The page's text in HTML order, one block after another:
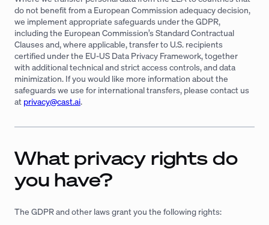
do not benefit from a European Commission adequacy decision,
we implement appropriate safeguards under the GDPR,
including the European Commission’s Standard Contractual
Clauses and, where applicable, transfer to U.S. recipients
certified under the EU-US Data Privacy Framework, together
with additional technical and strict access controls, and data
minimization. If you would like more information about the
safeguards we use for international transfers, please contact us
at privacy@cast.ai.
What privacy rights do
you have?
The GDPR and other laws grant you the following rights: